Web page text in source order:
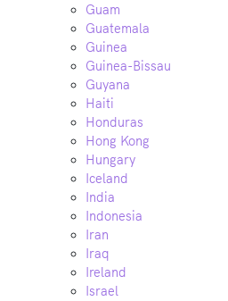
Guam
Guatemala
Guinea
Guinea-Bissau
Guyana
Haiti
Honduras
Hong Kong
Hungary
Iceland
India
Indonesia
Iran
Iraq
Ireland
Israel